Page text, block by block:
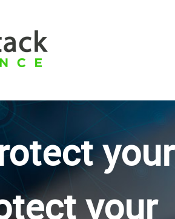
your
your